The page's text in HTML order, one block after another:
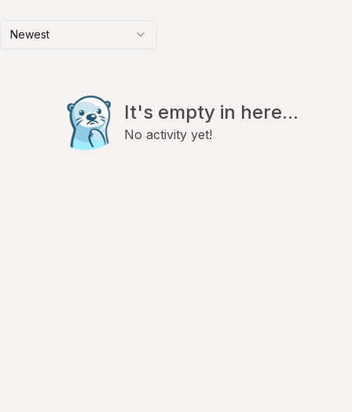
Newest
It's empty in here...
No activity yet!